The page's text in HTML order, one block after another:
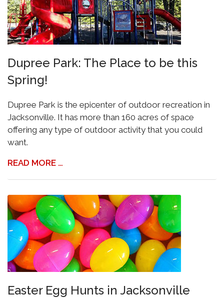
Dupree Park: The Place to be this
Spring!
Dupree Park is the epicenter of outdoor recreation in
Jacksonville. It has more than 160 acres of space
offering any type of outdoor activity that you could
want.
READ MORE …
Easter Egg Hunts in Jacksonville